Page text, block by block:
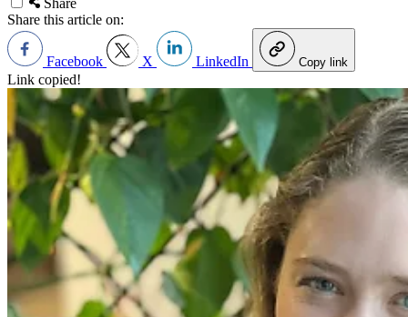
Share this article on:
Facebook X LinkedIn Copy link
Link copied!